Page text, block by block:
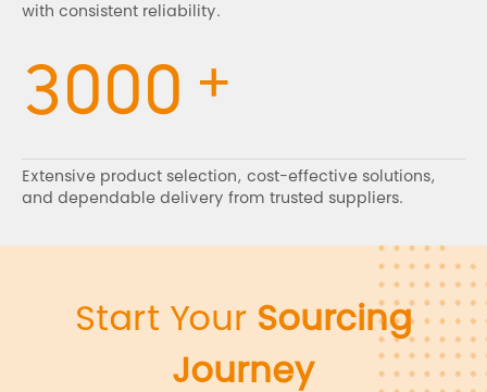
with consistent reliability.
3000 +
Extensive product selection, cost-effective solutions,
and dependable delivery from trusted suppliers.
Start Your Sourcing
Journey